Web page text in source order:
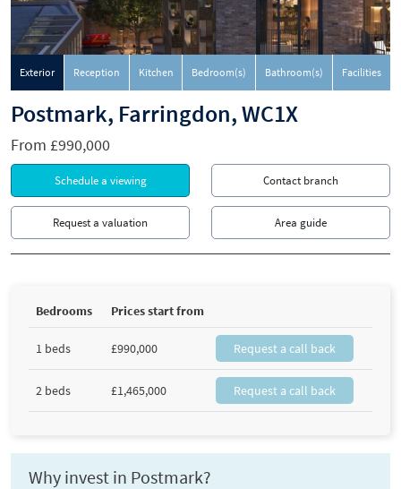
Exterior Reception Kitchen Bedroom(s) Bathroom(s) Facilities
Postmark, Farringdon, WC1X
From £990,000
Schedule a viewing Contact branch
Request a valuation Area guide
Bedrooms Prices start from
1 beds £990,000 Request a call back
2 beds £1,465,000 Request a call back
Why invest in Postmark?